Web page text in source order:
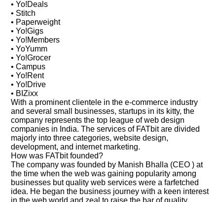
• Yo!Deals
• Stitch
• Paperweight
• Yo!Gigs
• Yo!Members
• YoYumm
• Yo!Grocer
• Campus
• Yo!Rent
• Yo!Drive
• BIZixx
With a prominent clientele in the e-commerce industry
and several small businesses, startups in its kitty, the
company represents the top league of web design
companies in India. The services of FATbit are divided
majorly into three categories, website design,
development, and internet marketing.
How was FATbit founded?
The company was founded by Manish Bhalla (CEO ) at
the time when the web was gaining popularity among
businesses but quality web services were a farfetched
idea. He began the business journey with a keen interest
in the web world and zeal to raise the bar of quality,